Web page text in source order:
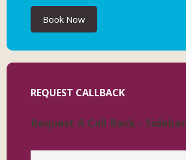
Book Now
REQUEST CALLBACK
Request A Call Back - Sidebar